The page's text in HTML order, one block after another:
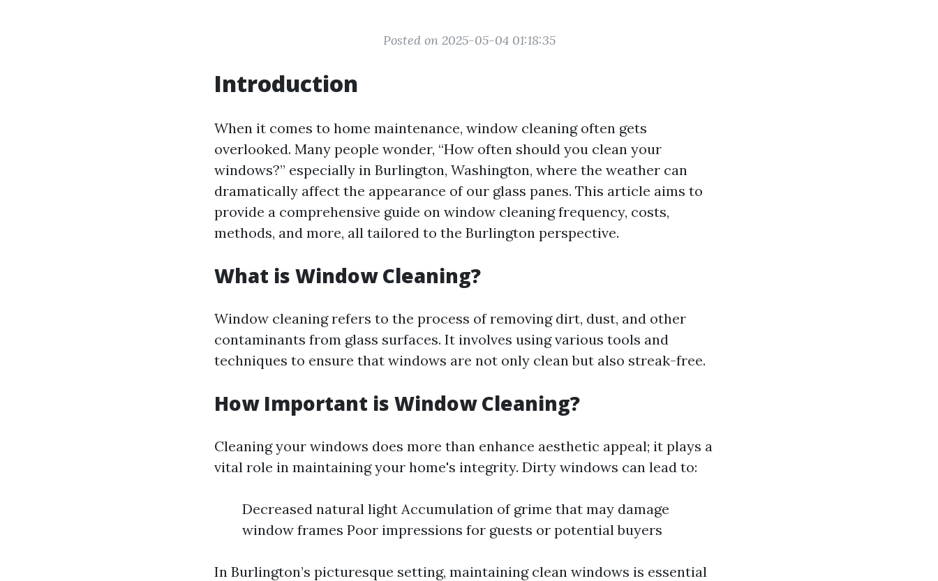
Posted on 2025-05-04 01:18:35
Introduction
When it comes to home maintenance, window cleaning often gets
overlooked. Many people wonder, “How often should you clean your
windows?” especially in Burlington, Washington, where the weather can
dramatically affect the appearance of our glass panes. This article aims to
provide a comprehensive guide on window cleaning frequency, costs,
methods, and more, all tailored to the Burlington perspective.
What is Window Cleaning?
Window cleaning refers to the process of removing dirt, dust, and other
contaminants from glass surfaces. It involves using various tools and
techniques to ensure that windows are not only clean but also streak-free.
How Important is Window Cleaning?
Cleaning your windows does more than enhance aesthetic appeal; it plays a
vital role in maintaining your home's integrity. Dirty windows can lead to:
Decreased natural light Accumulation of grime that may damage
window frames Poor impressions for guests or potential buyers
In Burlington’s picturesque setting, maintaining clean windows is essential